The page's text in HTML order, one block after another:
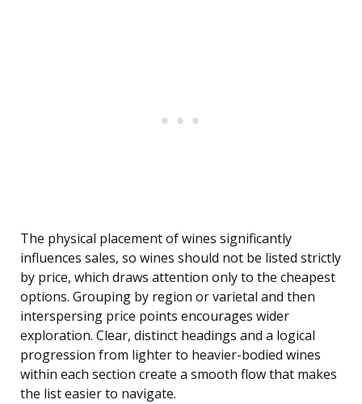
The physical placement of wines significantly
influences sales, so wines should not be listed strictly
by price, which draws attention only to the cheapest
options. Grouping by region or varietal and then
interspersing price points encourages wider
exploration. Clear, distinct headings and a logical
progression from lighter to heavier-bodied wines
within each section create a smooth flow that makes
the list easier to navigate.